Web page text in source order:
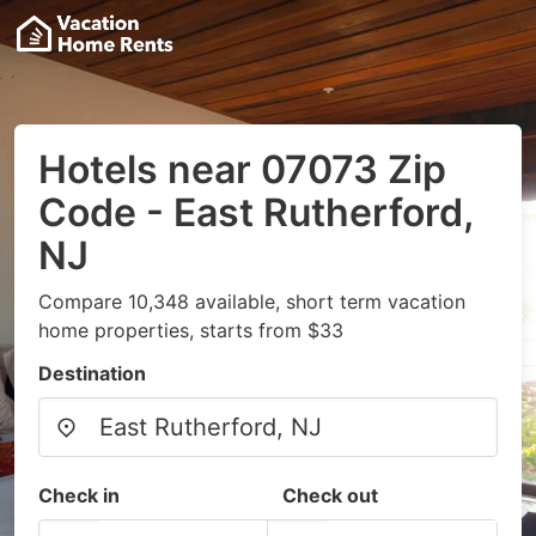
Hotels near 07073 Zip
Code - East Rutherford,
NJ
Compare 10,348 available, short term vacation
home properties, starts from $33
Destination
Check in Check out